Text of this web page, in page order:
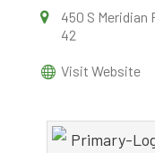
450 S Meridian
42
Visit Website